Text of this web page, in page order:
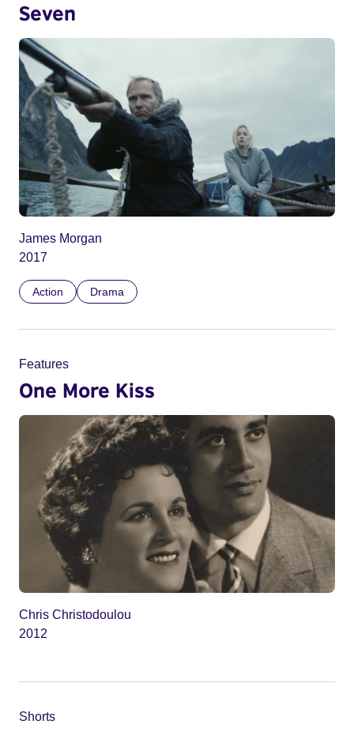
Seven
James Morgan
2017
Action Drama
Features
One More Kiss
Chris Christodoulou
2012
Shorts